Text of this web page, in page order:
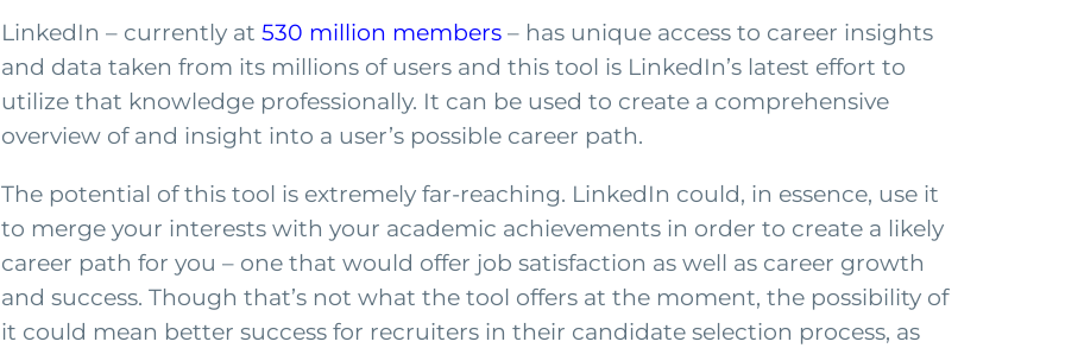
LinkedIn – currently at 530 million members – has unique access to career insights
and data taken from its millions of users and this tool is LinkedIn’s latest effort to
utilize that knowledge professionally. It can be used to create a comprehensive
overview of and insight into a user’s possible career path.
The potential of this tool is extremely far-reaching. LinkedIn could, in essence, use it
to merge your interests with your academic achievements in order to create a likely
career path for you – one that would offer job satisfaction as well as career growth
and success. Though that’s not what the tool offers at the moment, the possibility of
it could mean better success for recruiters in their candidate selection process, as